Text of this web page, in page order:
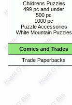
Childrens Puzzles
499 pc and under
500 pc
1000 pc
Puzzle Accessories
White Mountain Puzzles
Comics and Trades
Trade Paperbacks